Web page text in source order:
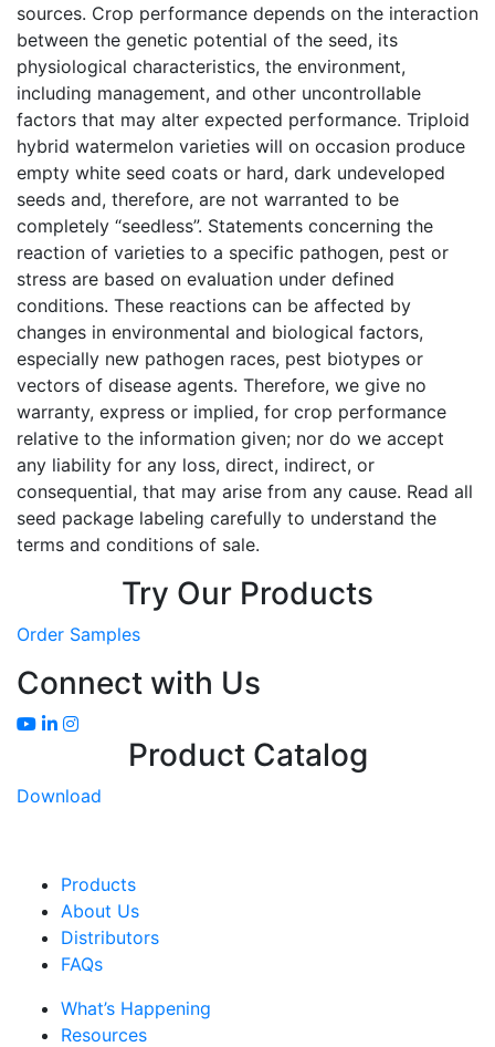
sources. Crop performance depends on the interaction
between the genetic potential of the seed, its
physiological characteristics, the environment,
including management, and other uncontrollable
factors that may alter expected performance. Triploid
hybrid watermelon varieties will on occasion produce
empty white seed coats or hard, dark undeveloped
seeds and, therefore, are not warranted to be
completely “seedless”. Statements concerning the
reaction of varieties to a specific pathogen, pest or
stress are based on evaluation under defined
conditions. These reactions can be affected by
changes in environmental and biological factors,
especially new pathogen races, pest biotypes or
vectors of disease agents. Therefore, we give no
warranty, express or implied, for crop performance
relative to the information given; nor do we accept
any liability for any loss, direct, indirect, or
consequential, that may arise from any cause. Read all
seed package labeling carefully to understand the
terms and conditions of sale.
Try Our Products
Order Samples
Connect with Us
Product Catalog
Download
Products
About Us
Distributors
FAQs
What’s Happening
Resources